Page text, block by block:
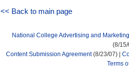
<< Back to main page
National College Advertising and
(8/
Content Submission Agreement(8/23/07) |
Terms